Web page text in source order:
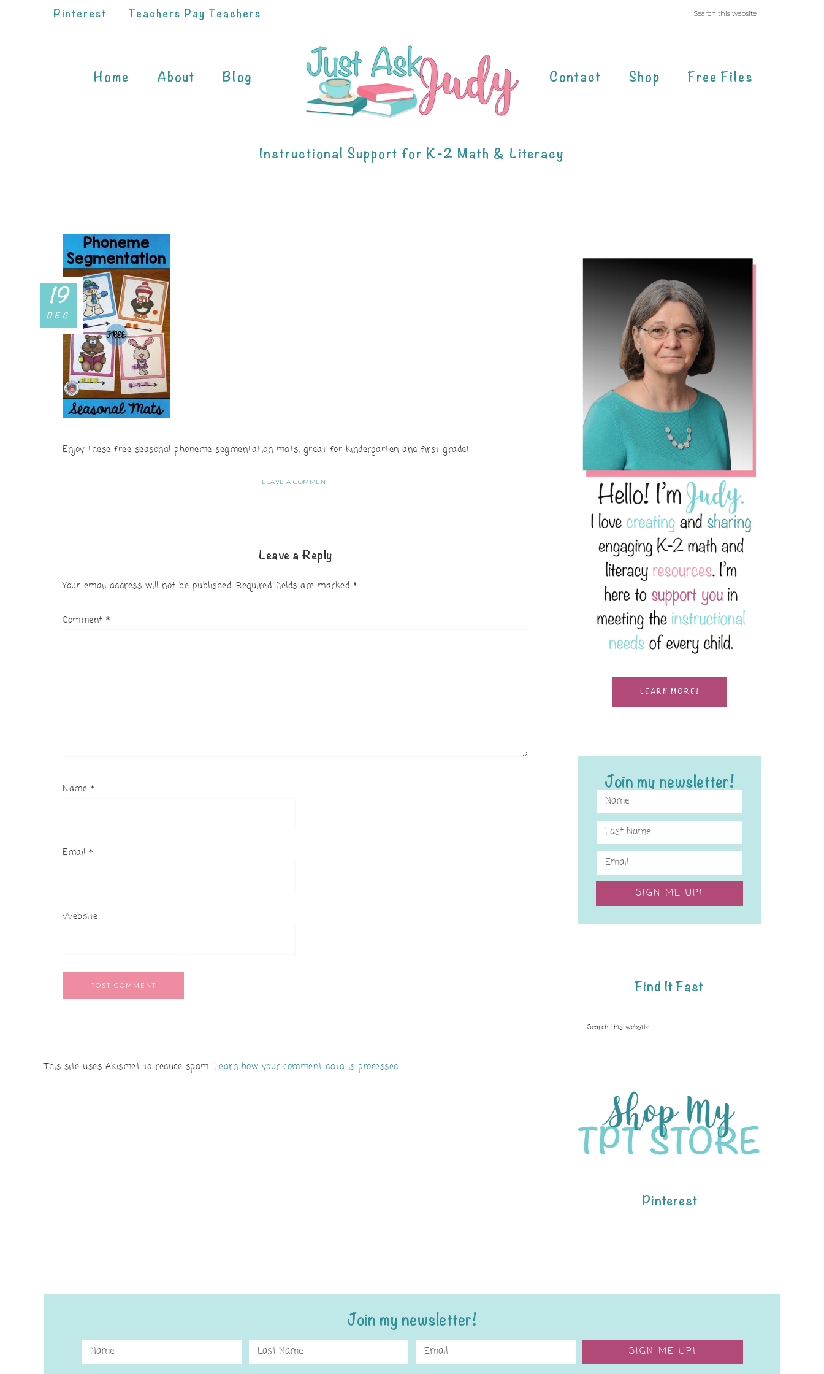
Pinterest Teachers Pay Teachers
Home About Blog Contact Shop Free Files
Instructional Support for K-2 Math & Literacy
19
DEC
Enjoy these free seasonal phoneme segmentation mats, great for kindergarten and first grade!
LEAVE A COMMENT
Leave a Reply
Your email address will not be published. Required fields are marked *
Comment *
Name *
Email *
Website
This site uses Akismet to reduce spam. Learn how your comment data is processed.
LEARN MORE!
Join my newsletter!
SIGN ME UP!
Find It Fast
Pinterest
Join my newsletter!
SIGN ME UP!